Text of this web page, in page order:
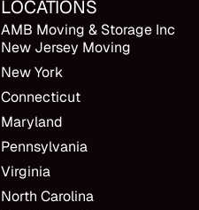
LOCATIONS
AMB Moving & Storage Inc
New Jersey Moving
New York
Connecticut
Maryland
Pennsylvania
Virginia
North Carolina